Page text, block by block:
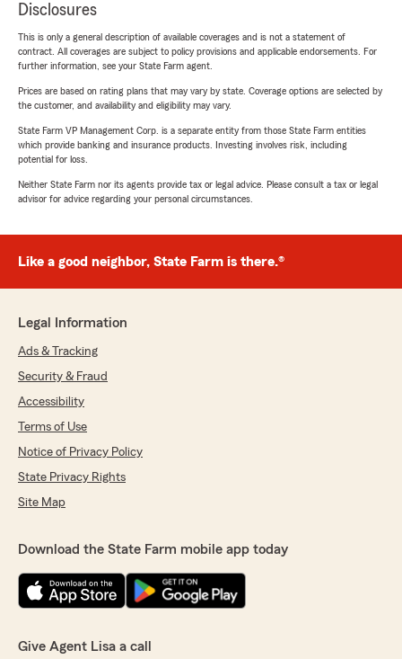
Disclosures
This is only a general description of available coverages and is not a statement of
contract. All coverages are subject to policy provisions and applicable endorsements. For
further information, see your State Farm agent.
Prices are based on rating plans that may vary by state. Coverage options are selected by
the customer, and availability and eligibility may vary.
State Farm VP Management Corp. is a separate entity from those State Farm entities
which provide banking and insurance products. Investing involves risk, including
potential for loss.
Neither State Farm nor its agents provide tax or legal advice. Please consult a tax or legal
advisor for advice regarding your personal circumstances.
Like a good neighbor, State Farm is there.®
Legal Information
Ads & Tracking
Security & Fraud
Accessibility
Terms of Use
Notice of Privacy Policy
State Privacy Rights
Site Map
Download the State Farm mobile app today
Give Agent Lisa a call